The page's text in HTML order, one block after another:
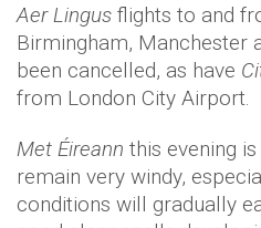
Aer Lingus flights to and
Birmingham, Manchester
been cancelled, as have
from London City Airport.
Met Éireann this evening
remain very windy,
conditions will gradually